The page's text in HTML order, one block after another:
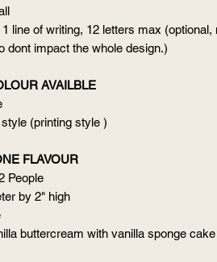
line of writing, 12 letters max
dont impact the whole design.)
AVAILBLE
(printing style )
FLAVOUR
People
by 2" high
buttercream with vanilla sponge cake